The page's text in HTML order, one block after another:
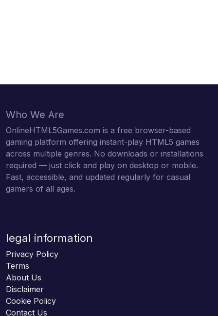
Who We Are
OnlineHTML5Games.com is a free browser-based
gaming platform offering instant-play HTML5 games
across multiple genres. No downloads or installations
required — just click and play on desktop or mobile.
Fast, accessible, and updated regularly for casual
gamers of all ages.
legal information
Privacy Policy
Terms
About Us
Disclaimer
Cookie Policy
Contact Us